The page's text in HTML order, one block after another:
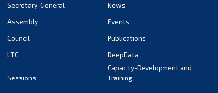
October 2022
September 2022
Secretary-General
News
Assembly
Events
Council
Publications
LTC
DeepData
Sessions
Capacity-Development and
Training